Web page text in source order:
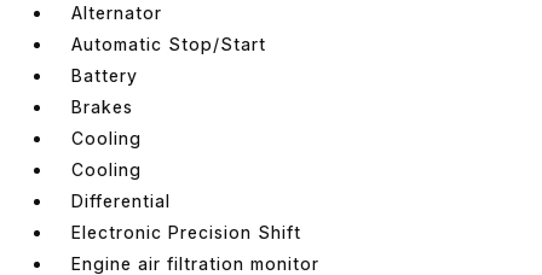
Alternator
Automatic Stop/Start
Battery
Brakes
Cooling
Cooling
Differential
Electronic Precision Shift
Engine air filtration monitor